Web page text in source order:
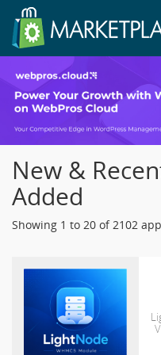
New &
Added
Showing 1 to 20 of 2102